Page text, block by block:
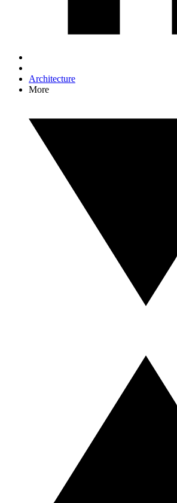
Architecture
More